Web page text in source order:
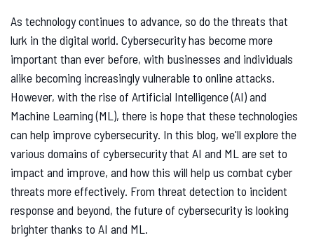
As technology continues to advance, so do the threats that
lurk in the digital world. Cybersecurity has become more
important than ever before, with businesses and individuals
alike becoming increasingly vulnerable to online attacks.
However, with the rise of Artificial Intelligence (AI) and
Machine Learning (ML), there is hope that these technologies
can help improve cybersecurity. In this blog, we'll explore the
various domains of cybersecurity that AI and ML are set to
impact and improve, and how this will help us combat cyber
threats more effectively. From threat detection to incident
response and beyond, the future of cybersecurity is looking
brighter thanks to AI and ML.